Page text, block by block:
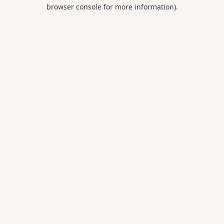
browser console for more information).